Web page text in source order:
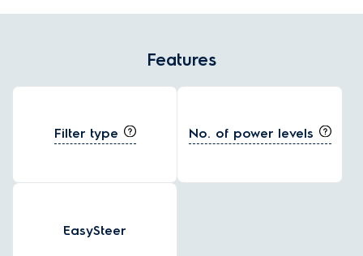
Features
Filter type No. of power levels
EasySteer